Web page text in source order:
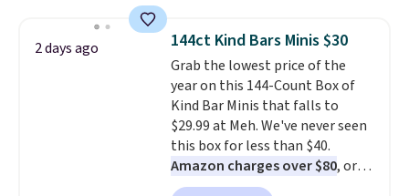
throw is available in several
colors at this price. Also, these
Sonoma Quick-Dry Bath Towels
drop from $11.99 to $7.67 with
the code.Over 3,500 items
under $10 is the kind of number
that makes a slow browse
worth it. A cozy throw and
quick-dry towels for under $8
2 days ago 144ct Kind Bars Minis $30
Grab the lowest price of the
year on this 144-Count Box of
Kind Bar Minis that falls to
$29.99 at Meh. We've never seen
this box for less than $40.
Amazon charges over $80, or
$6.48 per 10 bars. They offer a